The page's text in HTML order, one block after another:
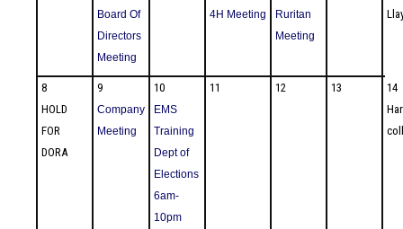
Board Of
Directors
Meeting
4H Meeting
Ruritan
Meeting
8
HOLD
FOR
DORA
9
Company
Meeting
10
EMS
Training
Dept of
Elections
6am-
10pm
11 12 13
14